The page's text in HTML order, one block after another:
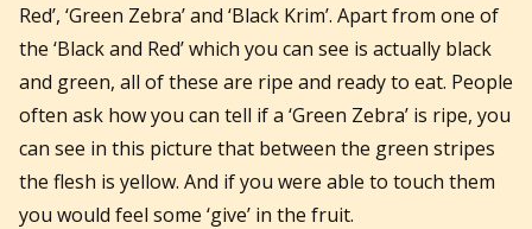
Red’, ‘Green Zebra’ and ‘Black Krim’. Apart from one of
the ‘Black and Red’ which you can see is actually black
and green, all of these are ripe and ready to eat. People
often ask how you can tell if a ‘Green Zebra’ is ripe, you
can see in this picture that between the green stripes
the flesh is yellow. And if you were able to touch them
you would feel some ‘give’ in the fruit.